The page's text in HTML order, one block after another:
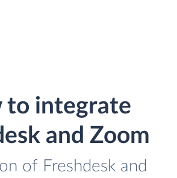
to integrate
and Zoom
of Freshdesk and